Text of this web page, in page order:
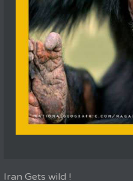
Iran Gets wild !